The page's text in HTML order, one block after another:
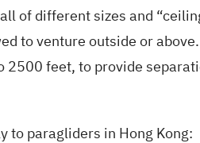
of different sizes and
to venture outside or
2500 feet, to provide
to paragliders in Hong Kong: